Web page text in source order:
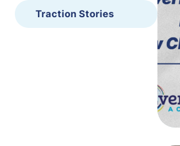
Traction Stories